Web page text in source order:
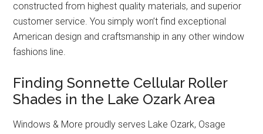
constructed from highest quality materials, and superior
customer service. You simply won’t find exceptional
American design and craftsmanship in any other window
fashions line.
Finding Sonnette Cellular Roller
Shades in the Lake Ozark Area
Windows & More proudly serves Lake Ozark, Osage